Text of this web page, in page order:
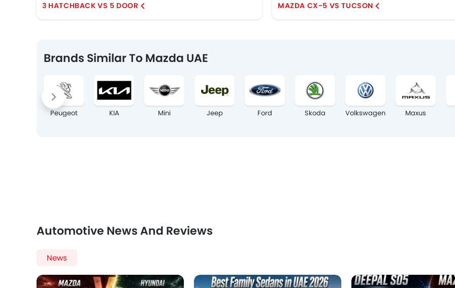
3 HATCHBACK VS 5 DOOR
MAZDA CX-5 VS TUCSON
Brands Similar To Mazda UAE
Peugeot KIA Mini Jeep Ford Skoda Volkswagen Maxus
Automotive News And Reviews
News